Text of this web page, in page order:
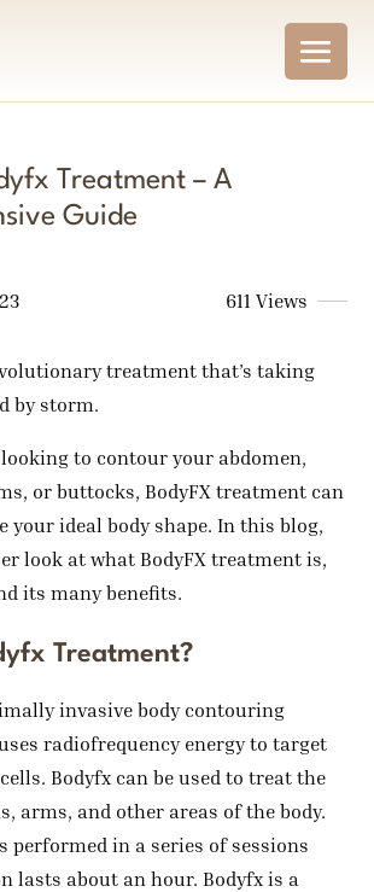
Treatment – A
Guide
611 Views
treatment that’s taking
by storm.
looking to contour your abdomen,
or buttocks, BodyFX treatment can
your ideal body shape. In this blog,
look at what BodyFX treatment is,
its many benefits.
Treatment?
invasive body contouring
radiofrequency energy to target
Bodyfx can be used to treat the
arms, and other areas of the body.
performed in a series of sessions
lasts about an hour. Bodyfx is a